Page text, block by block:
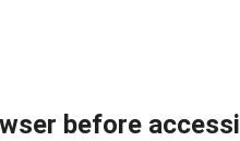
before